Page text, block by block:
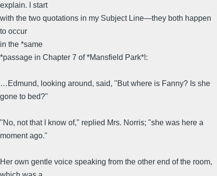
explain. I start
with the two quotations in my Subject Line—they both happen
to occur
in the *same
*passage in Chapter 7 of *Mansfield Park*!:
…Edmund, looking around, said, "But where is Fanny? Is she
gone to bed?"
"No, not that I know of," replied Mrs. Norris; "she was here a
moment ago."
Her own gentle voice speaking from the other end of the room,